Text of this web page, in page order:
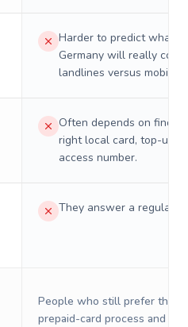
Harder to predict what a
Germany will really cost
landlines versus mobiles.
Often depends on
right local card, top-up,
access number.
They answer a regular
People who still prefer the
prepaid-card process and do